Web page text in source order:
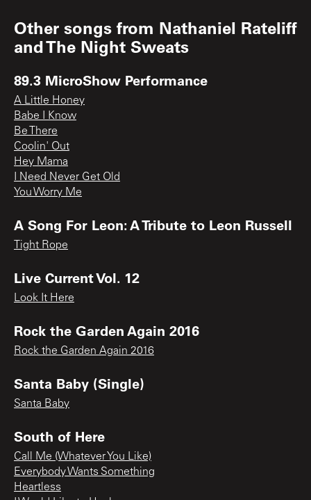
Other songs from Nathaniel Rateliff
and The Night Sweats
89.3 MicroShow Performance
A Little Honey
Babe I Know
Be There
Coolin' Out
Hey Mama
I Need Never Get Old
You Worry Me
A Song For Leon: A Tribute to Leon Russell
Tight Rope
Live Current Vol. 12
Look It Here
Rock the Garden Again 2016
Rock the Garden Again 2016
Santa Baby (Single)
Santa Baby
South of Here
Call Me (Whatever You Like)
Everybody Wants Something
Heartless